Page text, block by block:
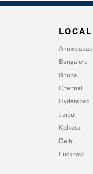
LOCAL
Ahmedabad
Bangalore
Bhopal
Chennai
Hyderabad
Jaipur
Kolkata
Delhi
Lucknow